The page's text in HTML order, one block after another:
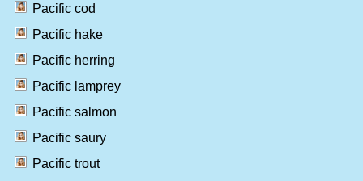
Pacific cod
Pacific hake
Pacific herring
Pacific lamprey
Pacific salmon
Pacific saury
Pacific trout